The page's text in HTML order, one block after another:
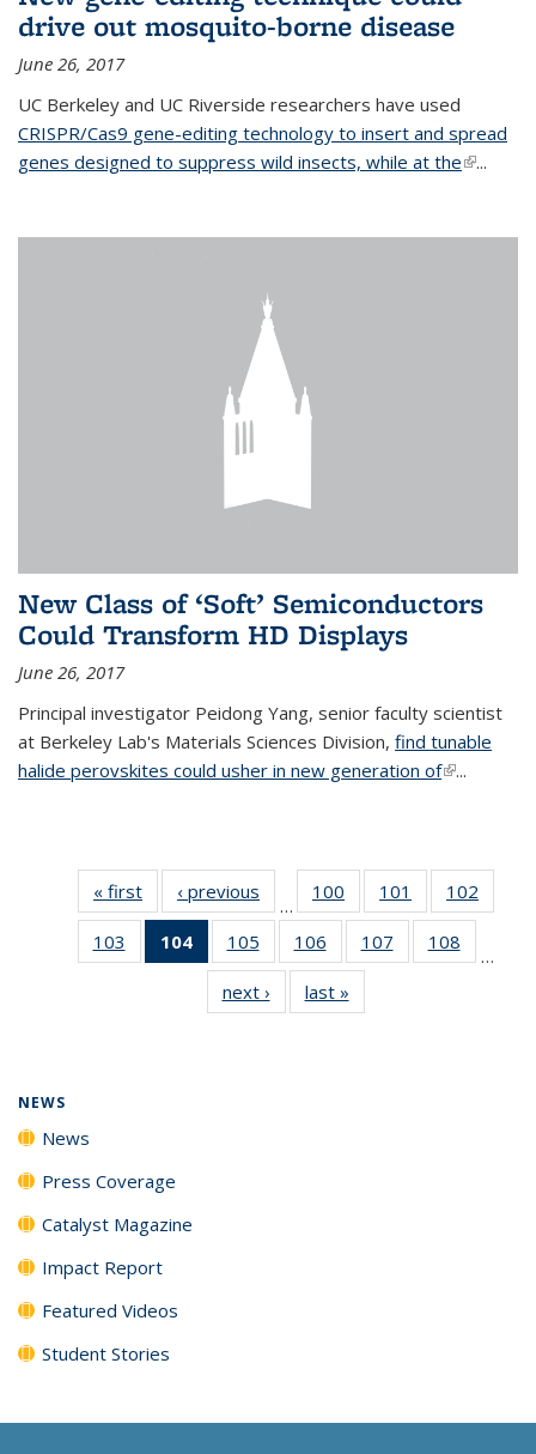
drive out mosquito-borne disease
June 26, 2017
UC Berkeley and UC Riverside researchers have used
CRISPR/Cas9 gene-editing technology to insert and spread
genes designed to suppress wild insects, while at the(link is
...
New Class of ‘Soft’ Semiconductors
Could Transform HD Displays
June 26, 2017
Principal investigator Peidong Yang, senior faculty scientist
at Berkeley Lab's Materials Sciences Division, find tunable
halide perovskites could usher in new generation of(link is
...
« first News‹ previous
…
100
135
News
101
135
News
102
135
103
135
104
of 135
News
(Current
page)
105
135
News
106
135
News
107
135
108
135
…
next › Newslast »
NEWS
News
Press Coverage
Catalyst Magazine
Impact Report
Featured Videos
Student Stories